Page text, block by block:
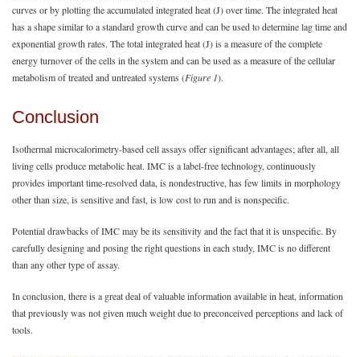
curves or by plotting the accumulated integrated heat (J) over time. The integrated heat
has a shape similar to a standard growth curve and can be used to determine lag time and
exponential growth rates. The total integrated heat (J) is a measure of the complete
energy turnover of the cells in the system and can be used as a measure of the cellular
metabolism of treated and untreated systems (Figure 1).
Conclusion
Isothermal microcalorimetry-based cell assays offer significant advantages; after all, all
living cells produce metabolic heat. IMC is a label-free technology, continuously
provides important time-resolved data, is nondestructive, has few limits in morphology
other than size, is sensitive and fast, is low cost to run and is nonspecific.
Potential drawbacks of IMC may be its sensitivity and the fact that it is unspecific. By
carefully designing and posing the right questions in each study, IMC is no different
than any other type of assay.
In conclusion, there is a great deal of valuable information available in heat, information
that previously was not given much weight due to preconceived perceptions and lack of
tools.